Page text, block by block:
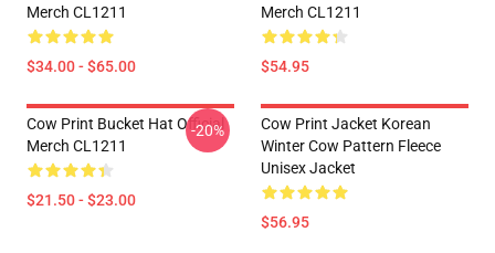
Merch CL1211
$34.00 - $65.00
Merch CL1211
$54.95
Cow Print Bucket Hat Official
Merch CL1211
$21.50 - $23.00
-20%
Cow Print Jacket Korean
Winter Cow Pattern Fleece
Unisex Jacket
$56.95